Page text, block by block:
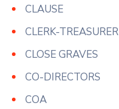
CLAUSE
CLERK-TREASURER
CLOSE GRAVES
CO-DIRECTORS
COA